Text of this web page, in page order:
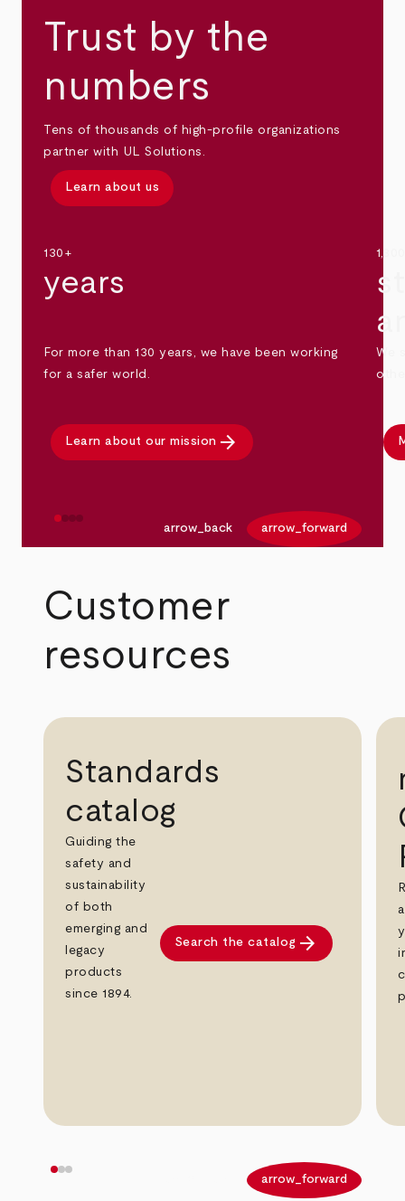
Trust by the
numbers
Tens of thousands of high-profile organizations
partner with UL Solutions.
Learn about us
130+
years
For more than 130 years, we have been working
for a safer world.
Learn about our mission arrow_forward
We
arrow_back arrow_forward
Customer
resources
Standards
catalog
Guiding the
safety and
sustainability
of both
emerging and
legacy
products
since 1894.
Search the catalog arrow_forward
arrow_forward